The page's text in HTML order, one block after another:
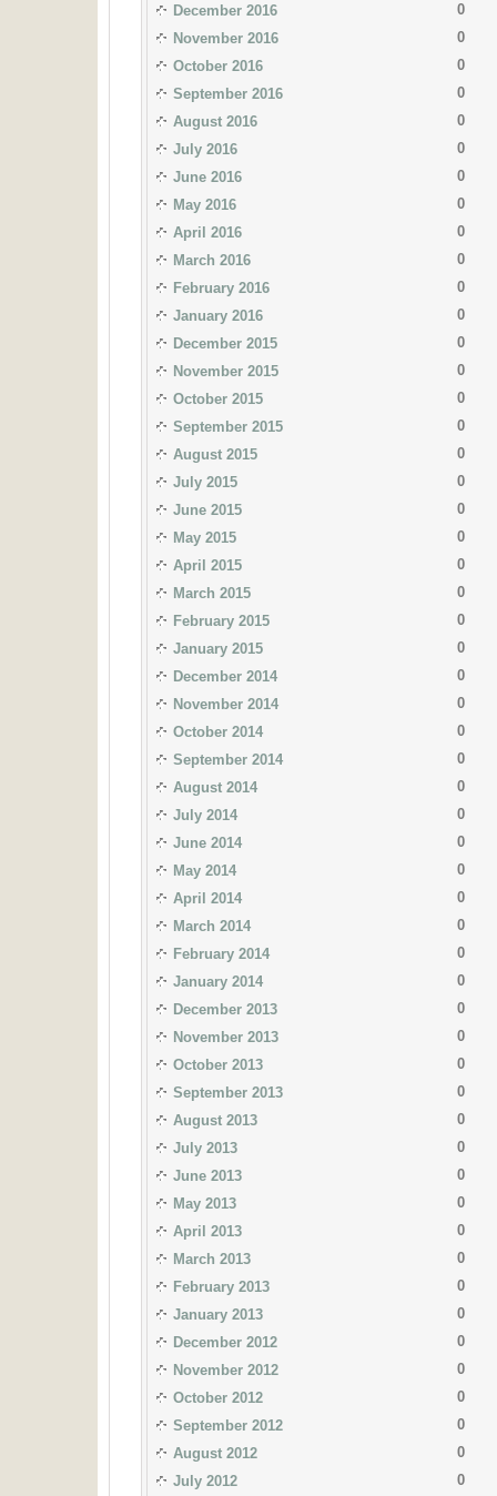
December 2016
0
November 2016
0
October 2016
0
September 2016
0
August 2016
0
July 2016
0
June 2016
0
May 2016
0
April 2016
0
March 2016
0
February 2016
0
January 2016
0
December 2015
0
November 2015
0
October 2015
0
September 2015
0
August 2015
0
July 2015
0
June 2015
0
May 2015
0
April 2015
0
March 2015
0
February 2015
0
January 2015
0
December 2014
0
November 2014
0
October 2014
0
September 2014
0
August 2014
0
July 2014
0
June 2014
0
May 2014
0
April 2014
0
March 2014
0
February 2014
0
January 2014
0
December 2013
0
November 2013
0
October 2013
0
September 2013
0
August 2013
0
July 2013
0
June 2013
0
May 2013
0
April 2013
0
March 2013
0
February 2013
0
January 2013
0
December 2012
0
November 2012
0
October 2012
0
September 2012
0
August 2012
0
July 2012
0